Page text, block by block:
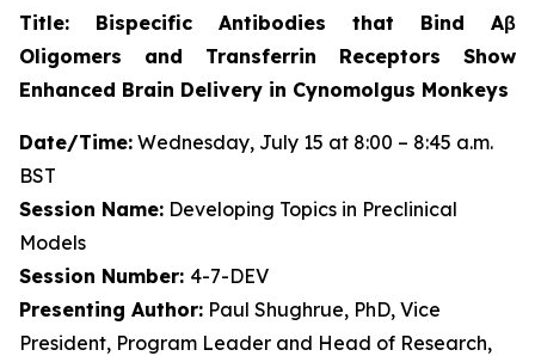
Title: Bispecific Antibodies that Bind Aβ
Oligomers and Transferrin Receptors Show
Enhanced Brain Delivery in Cynomolgus Monkeys
Date/Time: Wednesday, July 15 at 8:00 – 8:45 a.m.
BST
Session Name: Developing Topics in Preclinical
Models
Session Number: 4-7-DEV
Presenting Author: Paul Shughrue, PhD, Vice
President, Program Leader and Head of Research,